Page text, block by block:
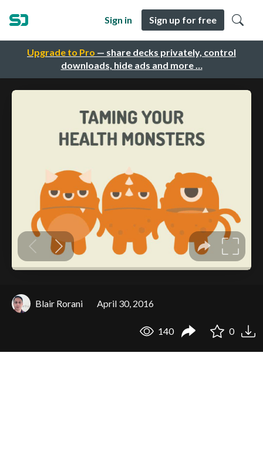
Upgrade to Pro — share decks privately, control
downloads, hide ads and more …
Sign in Sign up for free
Blair Rorani April 30, 2016
140 0